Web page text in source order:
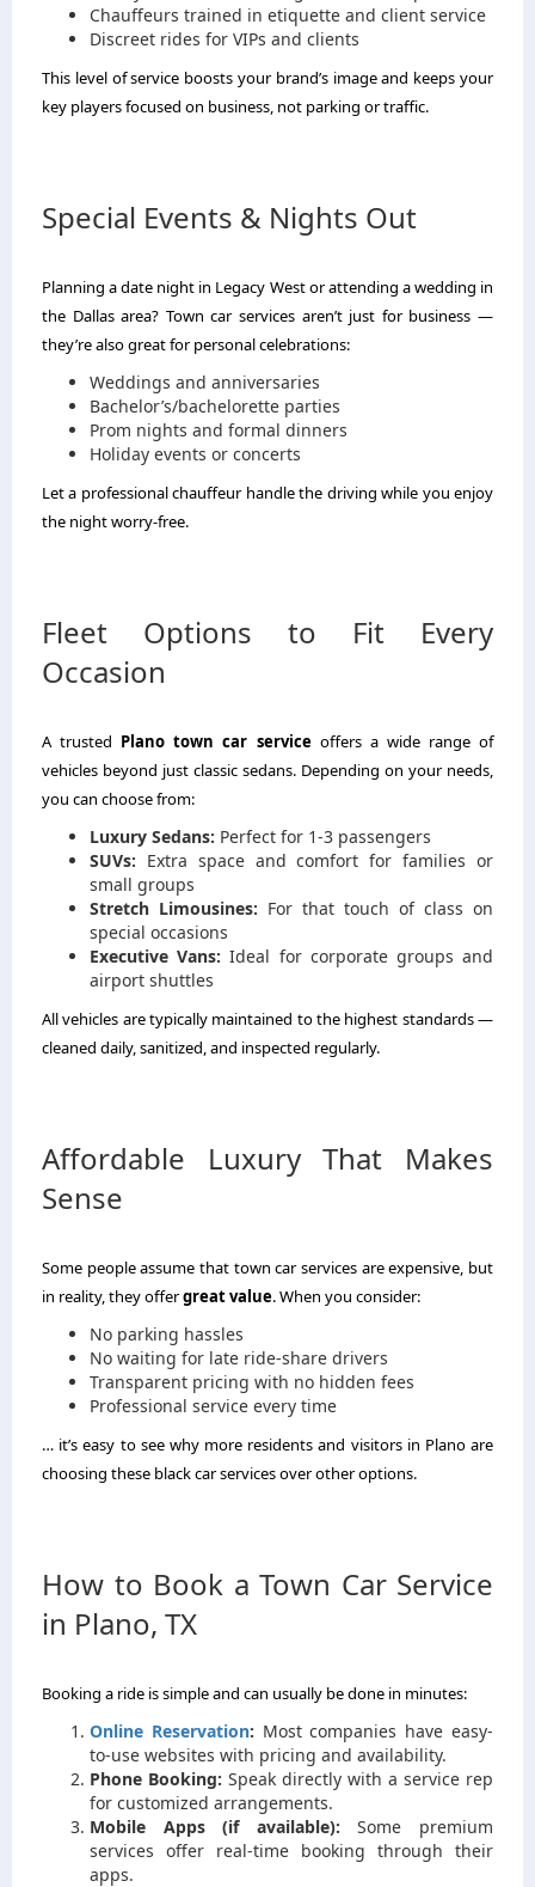
Chauffeurs trained in etiquette and client service
Discreet rides for VIPs and clients
This level of service boosts your brand’s image and keeps your
key players focused on business, not parking or traffic.
Special Events & Nights Out
Planning a date night in Legacy West or attending a wedding in
the Dallas area? Town car services aren’t just for business —
they’re also great for personal celebrations:
Weddings and anniversaries
Bachelor’s/bachelorette parties
Prom nights and formal dinners
Holiday events or concerts
Let a professional chauffeur handle the driving while you enjoy
the night worry-free.
Fleet Options to Fit Every
Occasion
A trusted Plano town car serviceoffers a wide range of
vehicles beyond just classic sedans. Depending on your needs,
you can choose from:
Luxury Sedans: Perfect for 1-3 passengers
SUVs: Extra space and comfort for families or
small groups
Stretch Limousines: For that touch of class on
special occasions
Executive Vans: Ideal for corporate groups and
airport shuttles
All vehicles are typically maintained to the highest standards —
cleaned daily, sanitized, and inspected regularly.
Affordable Luxury That Makes
Sense
Some people assume that town car services are expensive, but
in reality, they offergreat value. When you consider:
No parking hassles
No waiting for late ride-share drivers
Transparent pricing with no hidden fees
Professional service every time
… it’s easy to see why more residents and visitors in Plano are
choosing these black car services over other options.
How to Book a Town Car Service
in Plano, TX
Booking a ride is simple and can usually be done in minutes:
Online Reservation: Most companies have easy-
to-use websites with pricing and availability.
Phone Booking: Speak directly with a service rep
for customized arrangements.
Mobile Apps (if available): Some premium
services offer real-time booking through their
apps.